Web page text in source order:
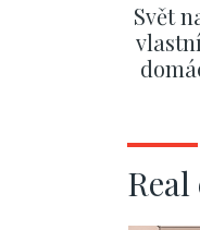
Svět